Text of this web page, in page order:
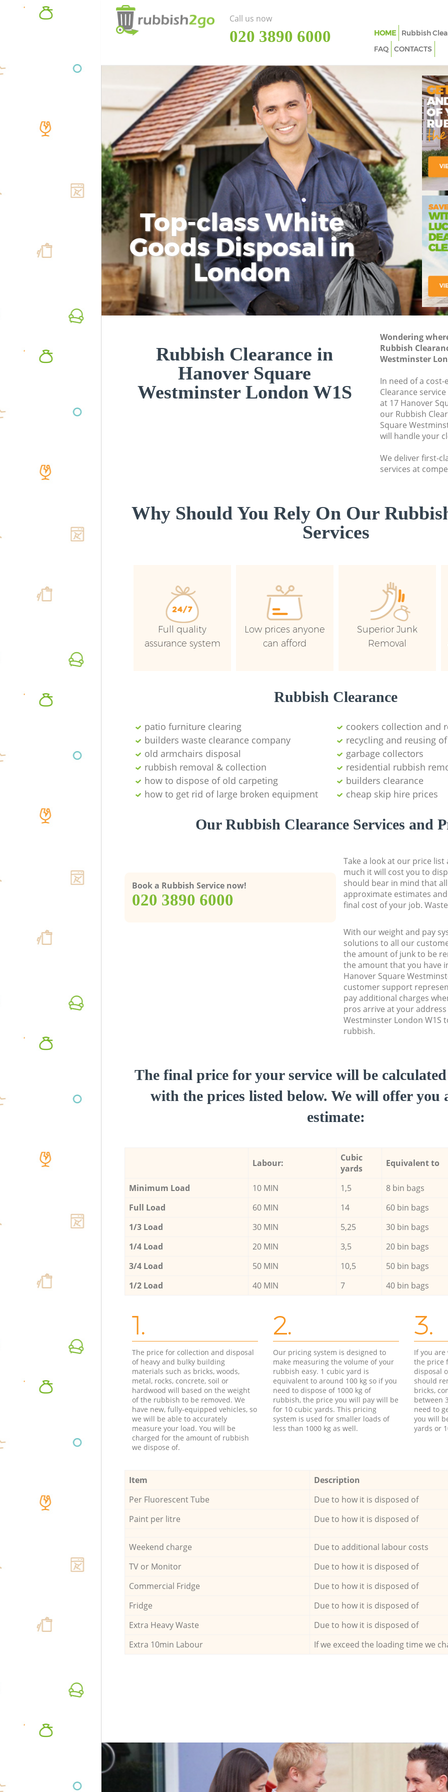
Top-class White
Goods Disposal in
London
Rubbish Clearance in
Hanover Square
Westminster London W1S
Wondering
Rubbish
Westminster
In need of a
Clearance
at 17 Hanover
our Rubbish
Square
will handle your
We deliver first-
services at
Why Should You Rely On Our
Services
Full quality
assurance system
Low prices anyone
can afford
Superior Junk
Removal
Rubbish Clearance
patio furniture clearing
cookers collection and
builders waste clearance company
recycling and reusing
old armchairs disposal
garbage collectors
rubbish removal & collection
residential rubbish
how to dispose of old carpeting
builders clearance
how to get rid of large broken equipment
cheap skip hire prices
Our Rubbish Clearance Services and
Book a Rubbish Service now!
‎020 3890 6000
Take a look at our price
much it will cost you to
should bear in mind that
approximate estimates
final cost of your job.
With our weight and pay
solutions to all our
the amount of junk to be
the amount that you have
Hanover Square
customer support
pay additional charges
pros arrive at your
Westminster London W1S
rubbish.
The final price for your service will be
with the prices listed below. We will offer you
estimate:
Labour:
Cubic
yards
Equivalent to
Minimum Load 10 MIN 1,5 8 bin bags
Full Load
60 MIN 14 60 bin bags
1/3 Load
30 MIN 5,25 30 bin bags
1/4 Load
20 MIN 3,5 20 bin bags
3/4 Load
50 MIN 10,5 50 bin bags
1/2 Load
40 MIN 7 40 bin bags
1.
The price for collection and disposal
of heavy and bulky building
materials such as bricks, woods,
metal, rocks, concrete, soil or
hardwood will based on the weight
of the rubbish to be removed. We
have new, fully-equipped vehicles, so
we will be able to accurately
measure your load. You will be
charged for the amount of rubbish
we dispose of.
2.
Our pricing system is designed to
make measuring the volume of your
rubbish easy. 1 cubic yard is
equivalent to around 100 kg so if you
need to dispose of 1000 kg of
rubbish, the price you will pay will be
for 10 cubic yards. This pricing
system is used for smaller loads of
less than 1000 kg as well.
3.
If you
the price
disposal
should
bricks,
between
need to
you will
yards or
Item Description
Per Fluorescent Tube
Due to how it is disposed of
Paint per litre
Due to how it is disposed of
Weekend charge Due to additional labour costs
TV or Monitor
Due to how it is disposed of
Commercial Fridge
Due to how it is disposed of
Fridge
Due to how it is disposed of
Extra Heavy Waste
Due to how it is disposed of
Extra 10min Labour
If we exceed the loading time we
Call us now
‎020 3890 6000 HOME Rubbish
FAQ
CONTACTS